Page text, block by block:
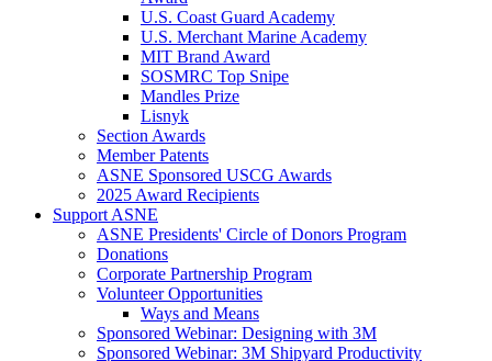
U.S. Coast Guard Academy
U.S. Merchant Marine Academy
MIT Brand Award
SOSMRC Top Snipe
Mandles Prize
Lisnyk
Section Awards
Member Patents
ASNE Sponsored USCG Awards
2025 Award Recipients
Support ASNE
ASNE Presidents' Circle of Donors Program
Donations
Corporate Partnership Program
Volunteer Opportunities
Ways and Means
Sponsored Webinar: Designing with 3M
Sponsored Webinar: 3M Shipyard Productivity